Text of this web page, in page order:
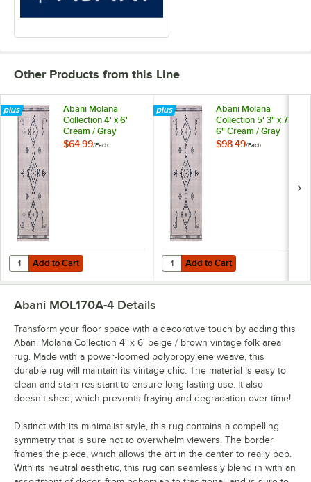
Other Products from this Line
Abani Molana
Collection 4' x 6'
Cream / Gray
Moroccan Folk Area
$64.99/Each
Add to Cart
Quantity for Abani Molana Collection 4' x 6' Cream / Gray Moroccan
Add to Cart
Abani Molana
Collection 5' 3" x 7'
6" Cream / Gray
Moroccan Folk Area
$98.49/Each
Add to Cart
Quantity for Abani Molana
Add to Cart
Abani MOL170A-4 Details
Transform your floor space with a decorative touch by adding this
Abani Molana Collection 4' x 6' beige / brown vintage folk area
rug. Made with a power-loomed polypropylene weave, this
durable rug will maintain its vintage chic. The material is easy to
clean and stain-resistant to ensure long-lasting use. It also
doesn't shed, which prevents fraying and degradation over time!
Distinct with its minimalist style, this rug contains a compelling
symmetry that is sure not to overwhelm viewers. The border
frames the piece, which allows the art in the center to really pop.
With its neutral aesthetic, this rug can seamlessly blend in with an